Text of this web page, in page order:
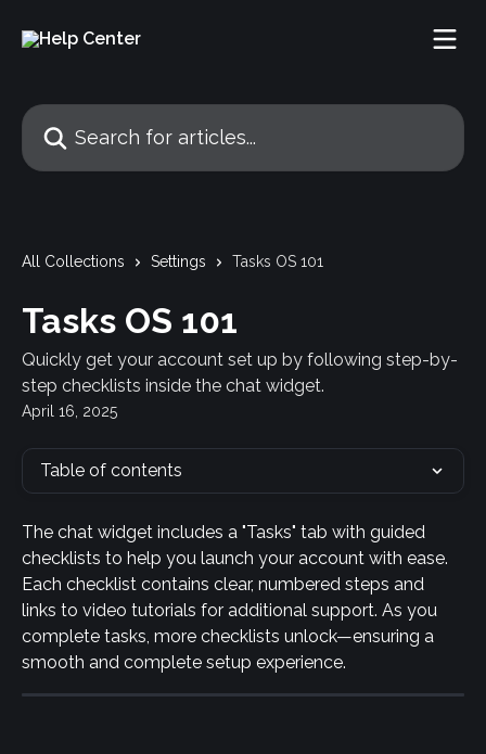
Search for articles...
All Collections Settings Tasks OS 101
Tasks OS 101
Quickly get your account set up by following step-by-
step checklists inside the chat widget.
April 16, 2025
Table of contents
The chat widget includes a "Tasks" tab with guided
checklists to help you launch your account with ease.
Each checklist contains clear, numbered steps and
links to video tutorials for additional support. As you
complete tasks, more checklists unlock—ensuring a
smooth and complete setup experience.